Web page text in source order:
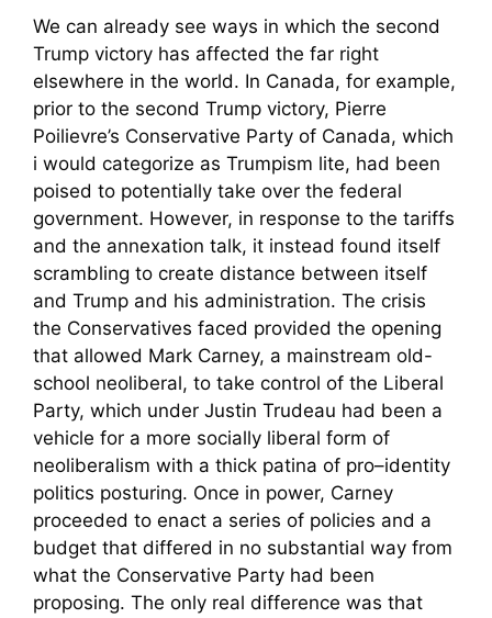
We can already see ways in which the second
Trump victory has affected the far right
elsewhere in the world. In Canada, for example,
prior to the second Trump victory, Pierre
Poilievre’s Conservative Party of Canada, which
i would categorize as Trumpism lite, had been
poised to potentially take over the federal
government. However, in response to the tariffs
and the annexation talk, it instead found itself
scrambling to create distance between itself
and Trump and his administration. The crisis
the Conservatives faced provided the opening
that allowed Mark Carney, a mainstream old-
school neoliberal, to take control of the Liberal
Party, which under Justin Trudeau had been a
vehicle for a more socially liberal form of
neoliberalism with a thick patina of pro–identity
politics posturing. Once in power, Carney
proceeded to enact a series of policies and a
budget that differed in no substantial way from
what the Conservative Party had been
proposing. The only real difference was that